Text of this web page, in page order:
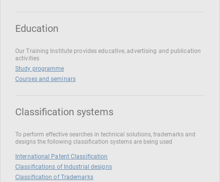
Education
Our Training Institute provides educative, advertising and publication
activities
Study programme
Courses and seminars
Classification systems
To perform effective searches in technical solutions, trademarks and
designs the following classification systems are being used
International Patent Classification
Classifications of Industrial designs
Classification of Trademarks